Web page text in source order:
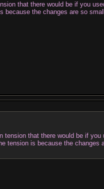
that there would be if you
because the changes are so
tension that there would be if you
tension is because the changes